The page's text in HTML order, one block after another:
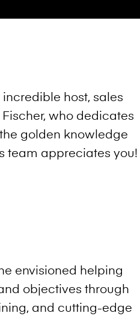
host, sales
who dedicates
golden knowledge
team appreciates you!
envisioned helping
objectives through
and cutting-edge